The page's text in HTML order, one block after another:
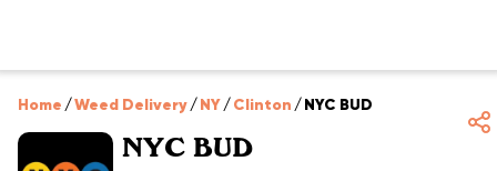
Home /Weed Delivery/NY/Clinton /NYC BUD
NYC BUD